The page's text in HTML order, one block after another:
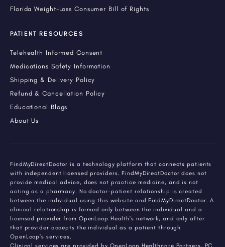
Florida Weight-Loss Consumer Bill of Rights
PATIENT RESOURCES
Telehealth Informed Consent
Medications Safety Information
Shipping & Delivery Policy
Refund & Cancellation Policy
Educational Blogs
About Us
FindMyDirectDoctor is a technology platform that connects patients
with independent licensed providers. FindMyDirectDoctor does not
provide medical advice, does not practice medicine, and is not
acting as a pharmacy. No doctor-patient relationship is created
between the individual using this website and FindMyDirectDoctor. A
clinical relationship is formed only between the individual and a
licensed provider from OpenLoop Health's network, and only after
that provider accepts the individual as a patient through
OpenLoop's services.